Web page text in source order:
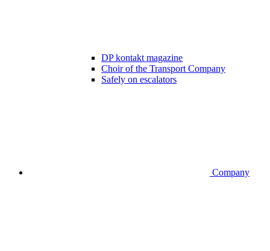
DP kontakt magazine
Choir of the Transport Company
Safely on escalators
Company